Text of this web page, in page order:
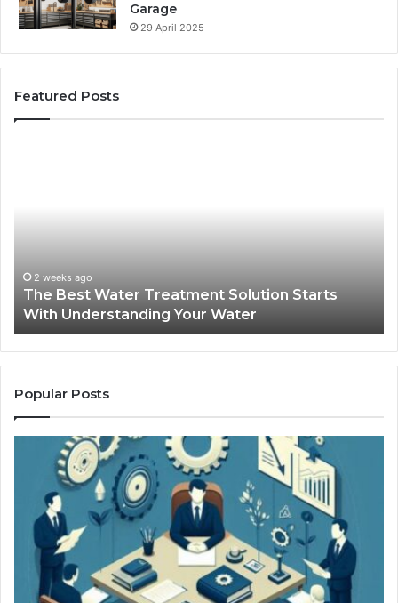
Garage
29 April 2025
Featured Posts
Understanding
Your
Water
2 weeks ago
The Best Water Treatment Solution Starts
With Understanding Your Water
Popular Posts